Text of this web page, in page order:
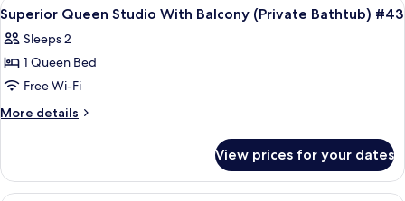
&
City
View)
#26
With
Balcony
(Private
Bathtub
City
View)
#26
all
photos
for
Superior
Queen
Balcony
(Private
5
Superior Queen Studio With Balcony (Private Bathtub) #43
Sleeps 2
1 Queen Bed
Free Wi-Fi
More details
More
Queen
Studio
View prices for your dates